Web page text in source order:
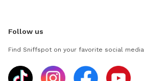
Follow us
Find Sniffspot on your favorite social media